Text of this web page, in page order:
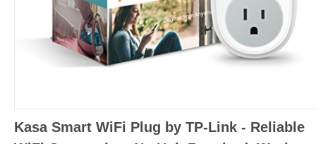
Kasa Smart WiFi Plug by TP-Link - Reliable